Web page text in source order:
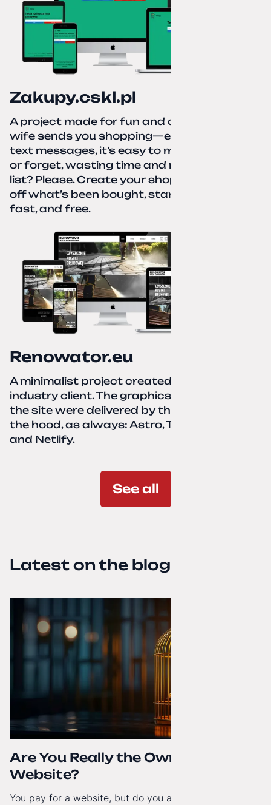
Zakupy.cskl.pl
A project made for fun and a real need. Your
wife sends you shopping—eight different
text messages, it’s easy to miss something
or forget, wasting time and nerves. A paper
list? Please. Create your shopping list, check
off what’s been bought, start over—simple,
fast, and free.
Renowator.eu
A minimalist project created for a services-
industry client. The graphics and texts for
the site were delivered by the client. Under
the hood, as always: Astro, TailwindCSS,
and Netlify.
See all
Latest on the blog
Are You Really the Owner of Your
Website?
You pay for a website, but do you actually have full